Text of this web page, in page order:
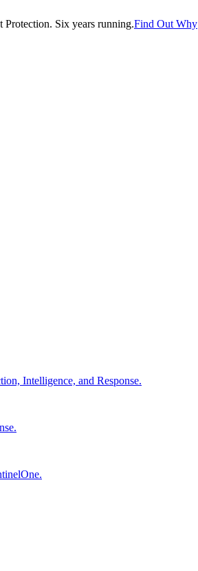
Six years running.Find Out Why
Intelligence, and Response.